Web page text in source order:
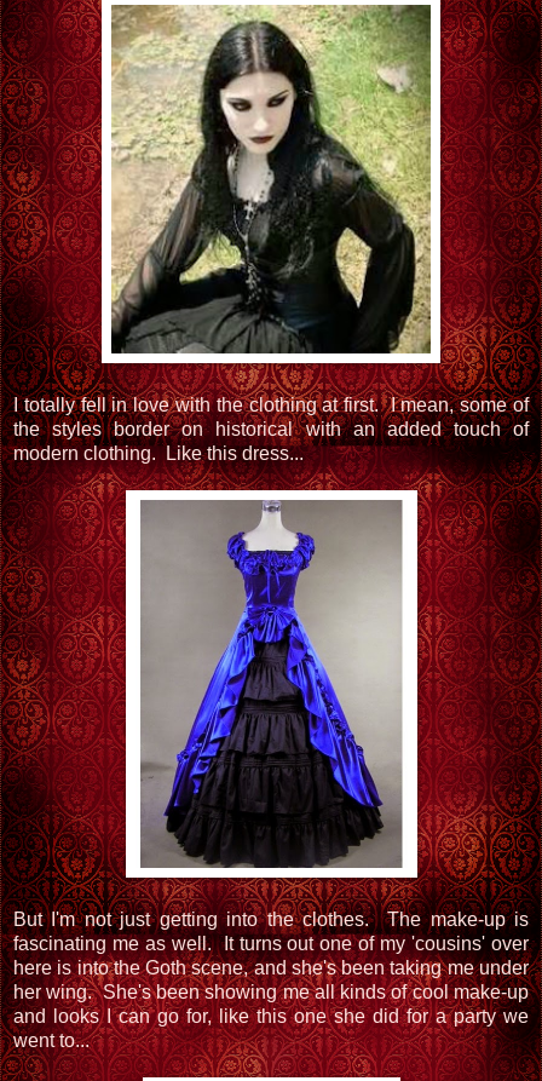
I totally fell in love with the clothing at first. I mean, some of
the styles border on historical with an added touch of
modern clothing. Like this dress...
But I'm not just getting into the clothes. The make-up is
fascinating me as well. It turns out one of my 'cousins' over
here is into the Goth scene, and she's been taking me under
her wing. She's been showing me all kinds of cool make-up
and looks I can go for, like this one she did for a party we
went to...